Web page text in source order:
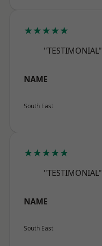
★★★★★
"TESTIMONIAL"
NAME
South East
★★★★★
"TESTIMONIAL"
NAME
South East